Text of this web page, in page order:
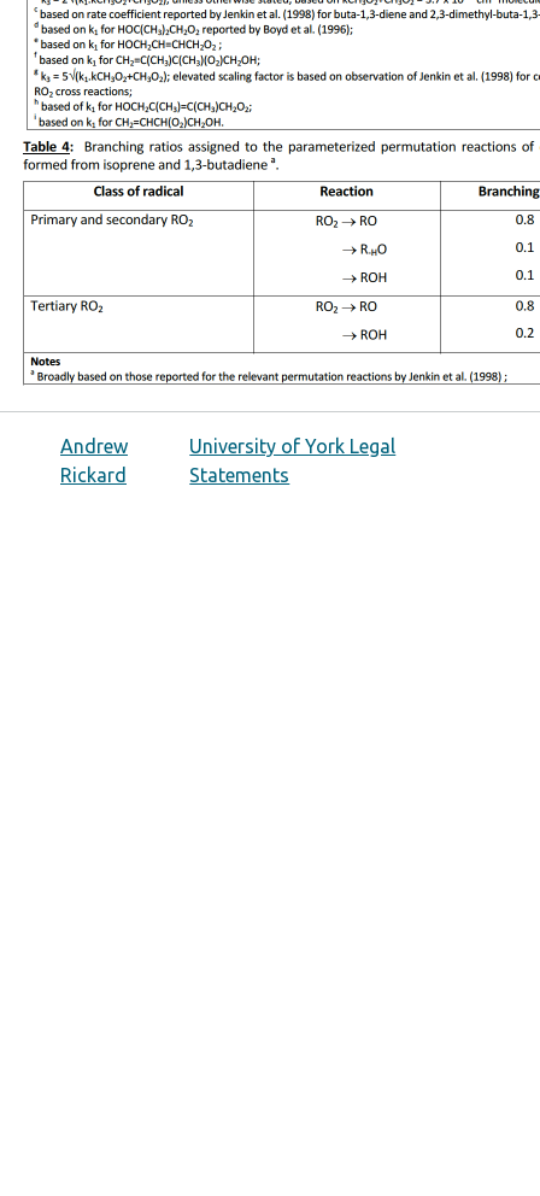
Andrew
Rickard
University of York Legal
Statements